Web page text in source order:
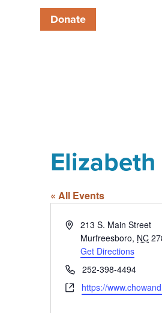
Donate
« All Events
Address213 S. Main Street
Murfreesboro, NC
Get Directions
Phone252-398-4494
Websitehttps://